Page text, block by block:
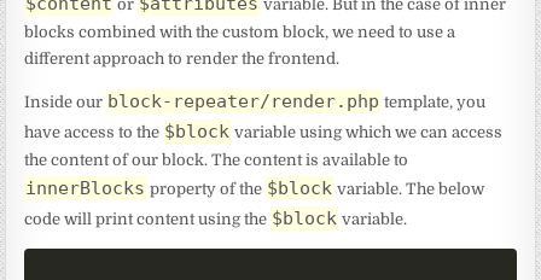
or
variable. But in the case of inner
blocks combined with the custom block, we need to use a
different approach to render the frontend.
Inside our block-repeater/render.php template, you
have access to the $block variable using which we can access
the content of our block. The content is available to
innerBlocks property of the $block variable. The below
code will print content using the $block variable.